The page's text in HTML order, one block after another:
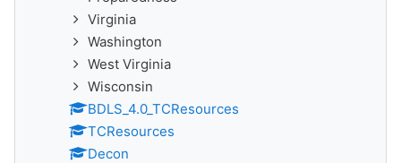
Virginia
Washington
West Virginia
Wisconsin
BDLS_4.0_TCResources
TCResources
Decon